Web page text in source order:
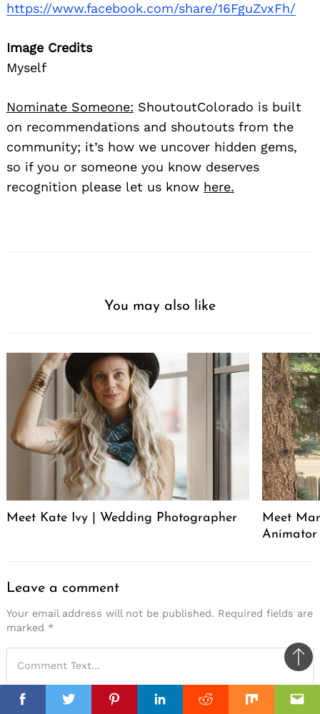
FacebookTwitterPinterestLinkedinReddit Mix
https://www.facebook.com/share/16FguZvxFh/
Image Credits
Myself
Nominate Someone: ShoutoutColorado is built
on recommendations and shoutouts from the
community; it’s how we uncover hidden gems,
so if you or someone you know deserves
recognition please let us know here.
FacebookTwitterPinterestLinkedinReddit Mix
You may also like
Meet Kate Ivy | Wedding Photographer
Meet
Animator
Leave a comment
Your email address will not be published. Required fields are
marked *
to
top